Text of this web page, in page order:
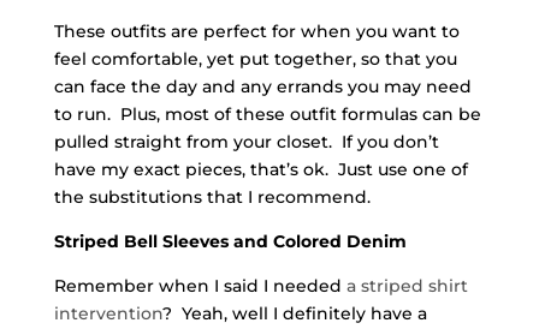
These outfits are perfect for when you want to
feel comfortable, yet put together, so that you
can face the day and any errands you may need
to run. Plus, most of these outfit formulas can be
pulled straight from your closet. If you don’t
have my exact pieces, that’s ok. Just use one of
the substitutions that I recommend.
Striped Bell Sleeves and Colored Denim
Remember when I said I needed a striped shirt
intervention? Yeah, well I definitely have a